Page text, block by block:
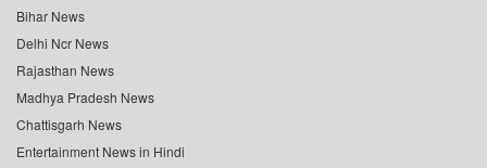
Bihar News
Delhi Ncr News
Rajasthan News
Madhya Pradesh News
Chattisgarh News
Entertainment News in Hindi